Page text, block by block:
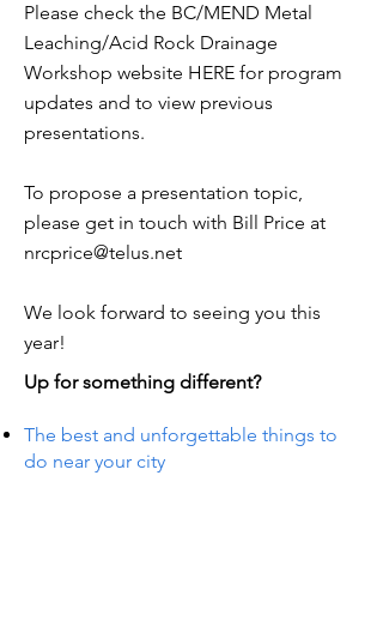
Please check the BC/MEND Metal
Leaching/Acid Rock Drainage
Workshop website HERE for program
updates and to view previous
presentations.
To propose a presentation topic,
please get in touch with Bill Price at
nrcprice@telus.net
We look forward to seeing you this
year!
Up for something different?
The best and unforgettable things to
do near your city